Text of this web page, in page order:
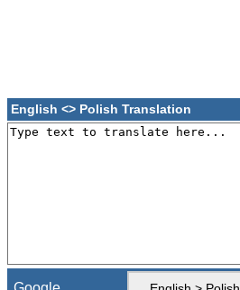
English <> Polish Translation